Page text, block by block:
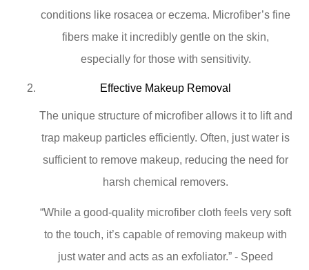
conditions like rosacea or eczema. Microfiber’s fine
fibers make it incredibly gentle on the skin,
especially for those with sensitivity.
Effective Makeup Removal
The unique structure of microfiber allows it to lift and
trap makeup particles efficiently. Often, just water is
sufficient to remove makeup, reducing the need for
harsh chemical removers.
“While a good-quality microfiber cloth feels very soft
to the touch, it’s capable of removing makeup with
just water and acts as an exfoliator.” - Speed